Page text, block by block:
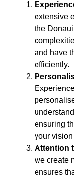
extensive
the
and have
efficiently.
ensuring
your vision
Attention
we create
ensures